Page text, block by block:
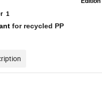
1
for recycled PP